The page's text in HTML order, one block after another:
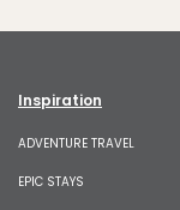
Inspiration
ADVENTURE TRAVEL
EPIC STAYS